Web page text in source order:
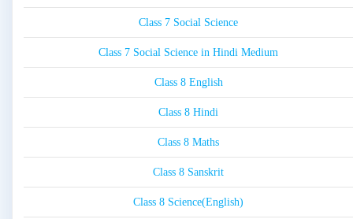
Class 7 Social Science
Class 7 Social Science in Hindi Medium
Class 8 English
Class 8 Hindi
Class 8 Maths
Class 8 Sanskrit
Class 8 Science(English)